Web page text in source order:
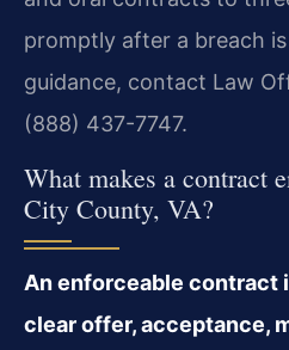
promptly after a breach
guidance, contact Law
(888) 437-7747.
What makes a contract
City County, VA?
An enforceable contract
clear offer, acceptance,